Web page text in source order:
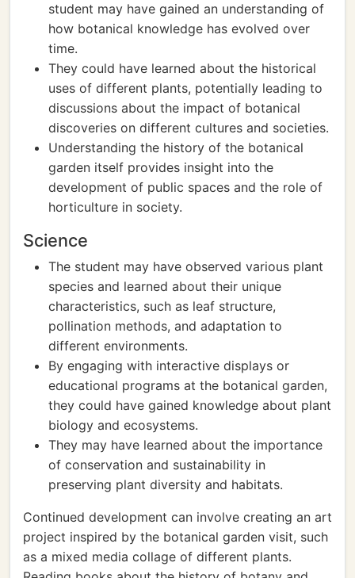
student may have gained an understanding of
how botanical knowledge has evolved over
time.
They could have learned about the historical
uses of different plants, potentially leading to
discussions about the impact of botanical
discoveries on different cultures and societies.
Understanding the history of the botanical
garden itself provides insight into the
development of public spaces and the role of
horticulture in society.
Science
The student may have observed various plant
species and learned about their unique
characteristics, such as leaf structure,
pollination methods, and adaptation to
different environments.
By engaging with interactive displays or
educational programs at the botanical garden,
they could have gained knowledge about plant
biology and ecosystems.
They may have learned about the importance
of conservation and sustainability in
preserving plant diversity and habitats.
Continued development can involve creating an art
project inspired by the botanical garden visit, such
as a mixed media collage of different plants.